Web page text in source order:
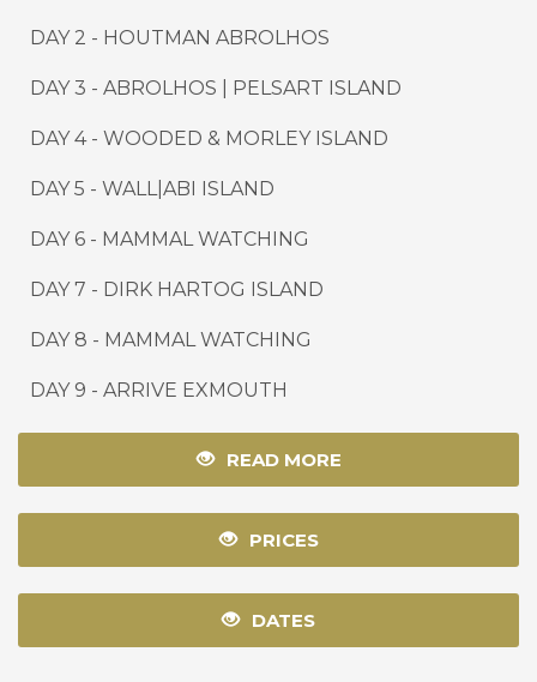
DAY 2 - HOUTMAN ABROLHOS
DAY 3 - ABROLHOS | PELSART ISLAND
DAY 4 - WOODED & MORLEY ISLAND
DAY 5 - WALL|ABI ISLAND
DAY 6 - MAMMAL WATCHING
DAY 7 - DIRK HARTOG ISLAND
DAY 8 - MAMMAL WATCHING
DAY 9 - ARRIVE EXMOUTH
READ MORE
PRICES
DATES